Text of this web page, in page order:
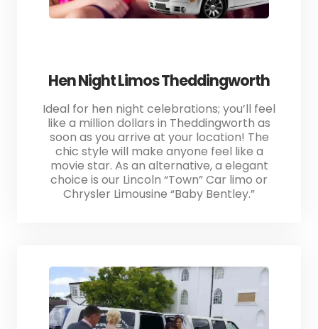
Hen Night Limos Theddingworth
Ideal for hen night celebrations; you’ll feel
like a million dollars in Theddingworth as
soon as you arrive at your location! The
chic style will make anyone feel like a
movie star. As an alternative, a elegant
choice is our Lincoln “Town” Car limo or
Chrysler Limousine “Baby Bentley.”